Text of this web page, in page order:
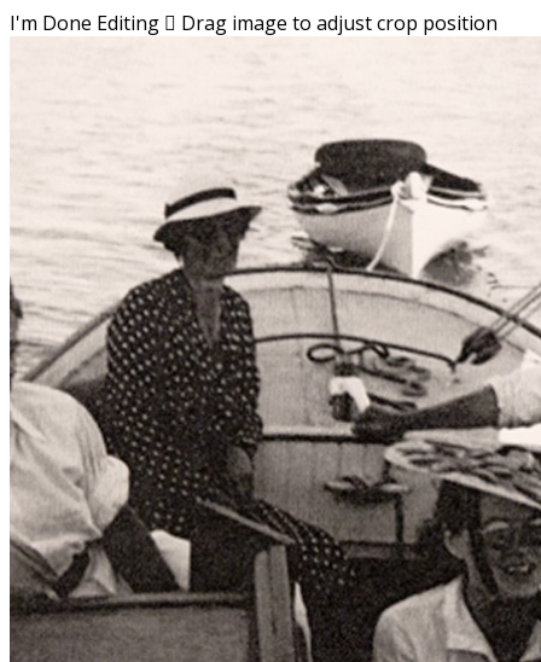
I'm Done Editing  Drag image to adjust crop position